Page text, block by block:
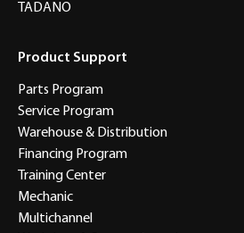
TADANO
Product Support
Parts Program
Service Program
Warehouse & Distribution
Financing Program
Training Center
Mechanic
Multichannel